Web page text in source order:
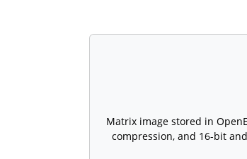
Matrix image stored in
compression, and 16-bit